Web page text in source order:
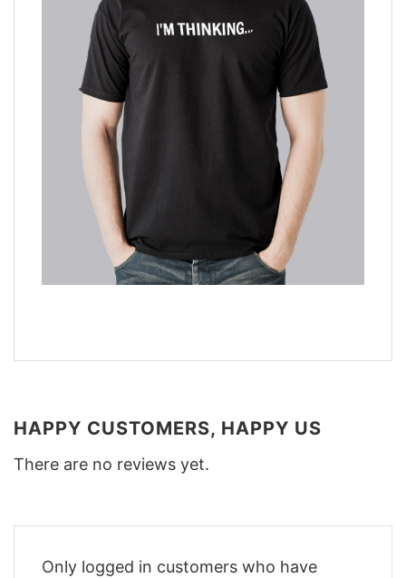
HAPPY CUSTOMERS, HAPPY US
There are no reviews yet.
Only logged in customers who have